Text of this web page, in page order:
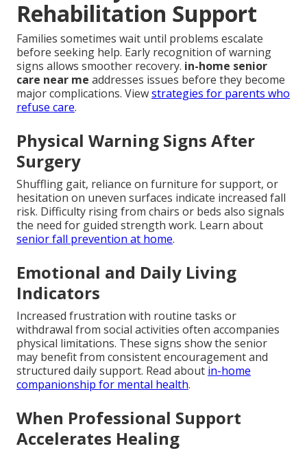
Rehabilitation Support
Families sometimes wait until problems escalate
before seeking help. Early recognition of warning
signs allows smoother recovery. in-home senior
care near me addresses issues before they become
major complications. Viewstrategies for parents who
refuse care.
Physical Warning Signs After
Surgery
Shuffling gait, reliance on furniture for support, or
hesitation on uneven surfaces indicate increased fall
risk. Difficulty rising from chairs or beds also signals
the need for guided strength work. Learn about
senior fall prevention at home.
Emotional and Daily Living
Indicators
Increased frustration with routine tasks or
withdrawal from social activities often accompanies
physical limitations. These signs show the senior
may benefit from consistent encouragement and
structured daily support. Read about in-home
companionship for mental health.
When Professional Support
Accelerates Healing